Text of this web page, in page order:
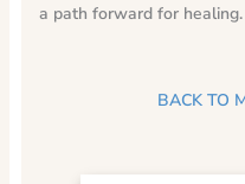
a path forward for healing.
BACK TO